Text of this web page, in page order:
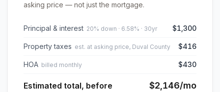
asking price — not just the mortgage.
Principal & interest 20% down · 6.58% · 30yr $1,300
Property taxes est. at asking price, Duval County $416
HOA billed monthly $430
Estimated total, before
$2,146/mo